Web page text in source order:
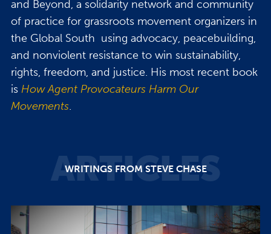
and Beyond, a solidarity network and community
of practice for grassroots movement organizers in
the Global South using advocacy, peacebuilding,
and nonviolent resistance to win sustainability,
rights, freedom, and justice. His most recent book
is How Agent Provocateurs Harm Our
Movements.
WRITINGS FROM STEVE CHASE
ARTICLES